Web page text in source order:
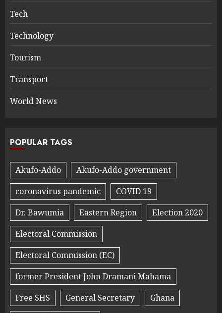
Tech
Technology
Tourism
Transport
World News
POPULAR TAGS
Akufo-Addo
Akufo-Addo government
coronavirus pandemic
COVID 19
Dr. Bawumia
Eastern Region
Election 2020
Electoral Commission
Electoral Commission (EC)
former President John Dramani Mahama
Free SHS
General Secretary
Ghana